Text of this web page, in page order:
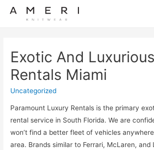
Exotic And
Rentals Miami
Uncategorized
Paramount Luxury Rentals is the primary
rental service in South Florida. We are
won’t find a better fleet of vehicles
area. Brands similar to Ferrari, McLaren, and